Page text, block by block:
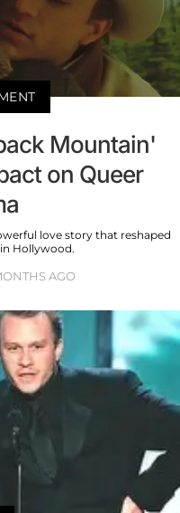
Mountain'
on Queer
love story that reshaped
Hollywood.
AGO